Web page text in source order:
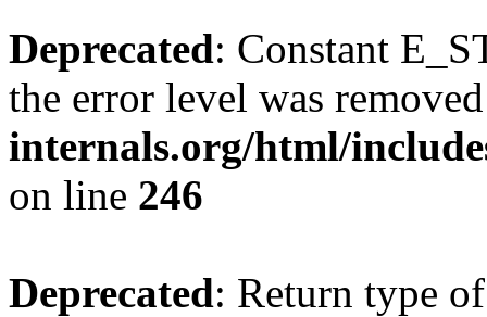
Deprecated: Constant
the error level was
internals.org/html/
on line 246
Deprecated: Return type of